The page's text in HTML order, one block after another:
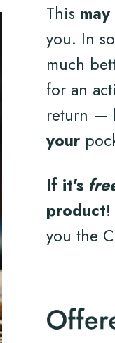
This
you. In
much
for an
return —
your
If it's
product
you the